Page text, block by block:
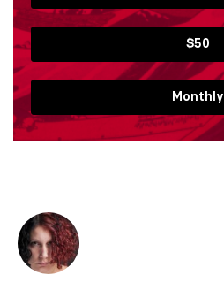
$50
Monthly